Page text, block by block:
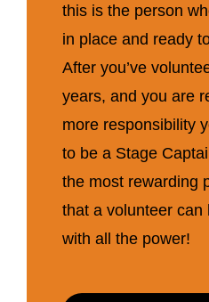
this is the person
in place and ready
After you’ve
years, and you are
more responsibility
to be a Stage
the most rewarding
that a volunteer can
with all the power!